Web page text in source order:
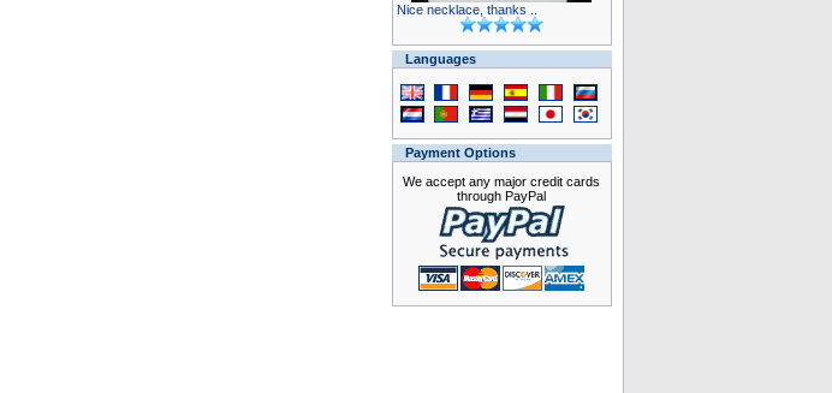
Nice necklace, thanks ..
Languages
Payment Options
We accept any major credit cards
through PayPal